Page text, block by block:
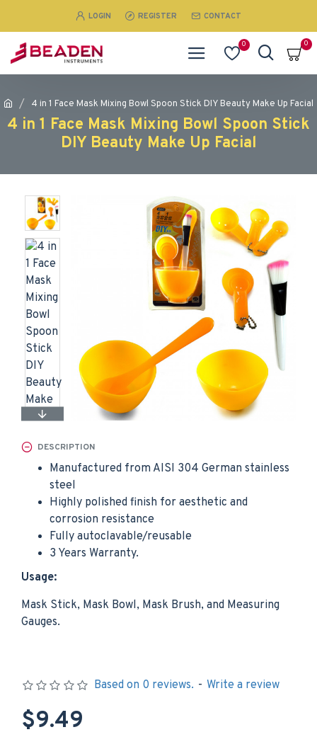
LOGIN REGISTER CONTACT
0 0
4 in 1 Face Mask Mixing Bowl Spoon Stick DIY Beauty Make Up Facial
4 in 1 Face Mask Mixing Bowl Spoon Stick
DIY Beauty Make Up Facial
DESCRIPTION
Manufactured from AISI 304 German stainless
steel
Highly polished finish for aesthetic and
corrosion resistance
Fully autoclavable/reusable
3 Years Warranty.
Usage:
Mask Stick, Mask Bowl, Mask Brush, and Measuring
Gauges.
Based on 0 reviews. - Write a review
$9.49